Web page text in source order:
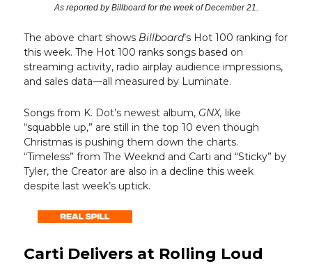
As reported by Billboard for the week of December 21.
The above chart shows Billboard’s Hot 100 ranking for
this week. The Hot 100 ranks songs based on
streaming activity, radio airplay audience impressions,
and sales data—all measured by Luminate.
Songs from K. Dot’s newest album, GNX, like
“squabble up,” are still in the top 10 even though
Christmas is pushing them down the charts.
“Timeless” from The Weeknd and Carti and “Sticky” by
Tyler, the Creator are also in a decline this week
despite last week’s uptick.
Carti Delivers at Rolling Loud